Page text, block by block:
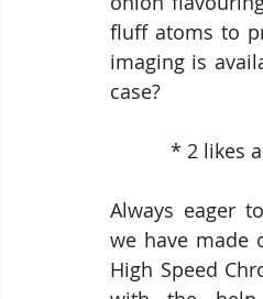
fluff atoms to
imaging is
case?
Always eager
we have made
High Speed